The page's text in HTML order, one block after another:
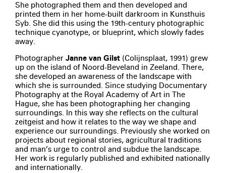
She photographed them and then developed and
printed them in her home-built darkroom in Kunsthuis
Syb. She did this using the 19th-century photographic
technique cyanotype, or blueprint, which slowly fades
away.
Photographer Janne van Gilst (Colijnsplaat, 1991) grew
up on the island of Noord-Beveland in Zeeland. There,
she developed an awareness of the landscape with
which she is surrounded. Since studying Documentary
Photography at the Royal Academy of Art in The
Hague, she has been photographing her changing
surroundings. In this way she reflects on the cultural
zeitgeist and how it relates to the way we shape and
experience our surroundings. Previously she worked on
projects about regional stories, agricultural traditions
and man’s urge to control and subdue the landscape.
Her work is regularly published and exhibited nationally
and internationally.